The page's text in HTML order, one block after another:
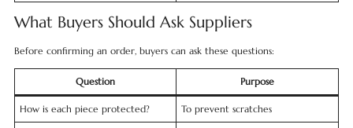
What Buyers Should Ask Suppliers
Before confirming an order, buyers can ask these questions:
Question Purpose
How is each piece protected? To prevent scratches